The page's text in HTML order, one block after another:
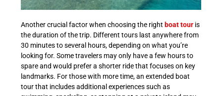
Another crucial factor when choosing the right boat tour is
the duration of the trip. Different tours last anywhere from
30 minutes to several hours, depending on what you’re
looking for. Some travelers may only have a few hours to
spare and would prefer a shorter ride that focuses on key
landmarks. For those with more time, an extended boat
tour that includes additional experiences such as